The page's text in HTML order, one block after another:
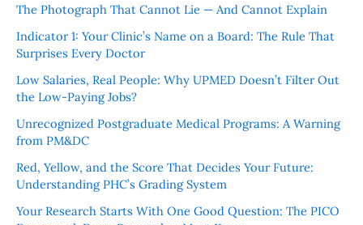
The Photograph That Cannot Lie — And Cannot Explain
Indicator 1: Your Clinic’s Name on a Board: The Rule That
Surprises Every Doctor
Low Salaries, Real People: Why UPMED Doesn’t Filter Out
the Low-Paying Jobs?
Unrecognized Postgraduate Medical Programs: A Warning
from PM&DC
Red, Yellow, and the Score That Decides Your Future:
Understanding PHC’s Grading System
Your Research Starts With One Good Question: The PICO